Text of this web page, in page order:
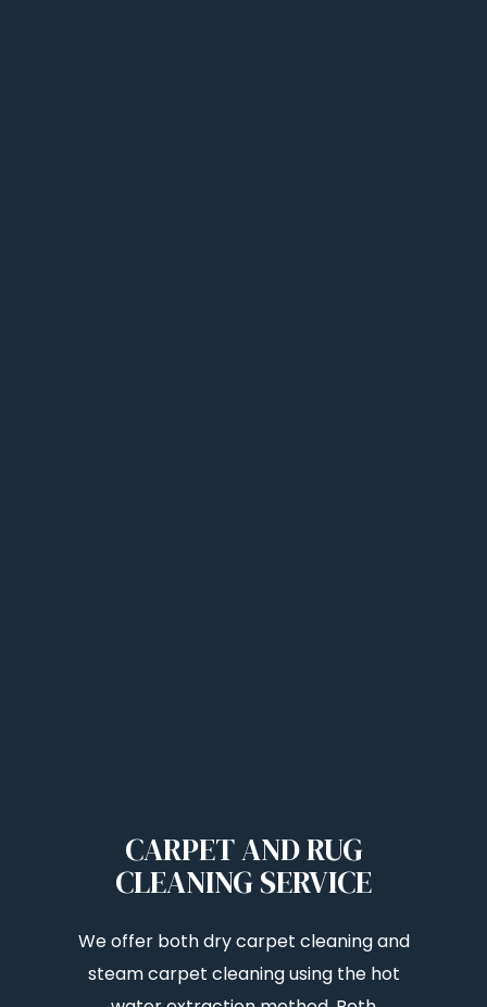
CARPET AND RUG
CLEANING SERVICE
We offer both dry carpet cleaning and
steam carpet cleaning using the hot